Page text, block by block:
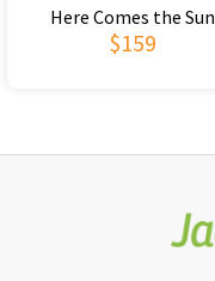
Here Comes the Sun
$159